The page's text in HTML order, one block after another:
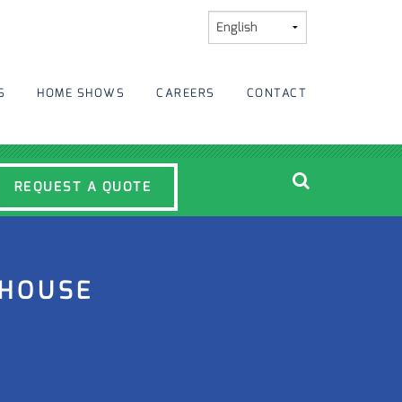
HOME SHOWS CAREERS CONTACT
REQUEST A QUOTE